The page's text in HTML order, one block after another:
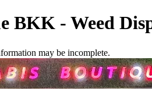
BKK - Weed
may be incomplete.